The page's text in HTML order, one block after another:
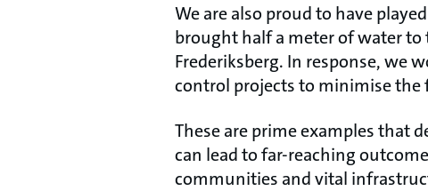
We are also proud to have
brought half a meter of water
Frederiksberg. In response, we
control projects to minimise
These are prime examples that
can lead to far-reaching
communities and vital